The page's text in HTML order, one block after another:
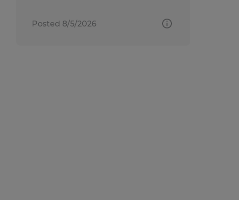
Posted 8/5/2026